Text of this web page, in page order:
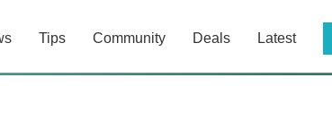
Tips Community Deals Latest